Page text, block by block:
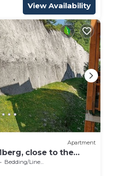
View Availability
Apartment
close to the
heated
Bedding/Linens